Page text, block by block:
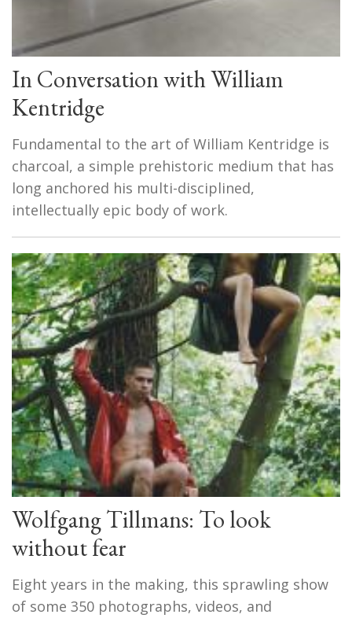
In Conversation with William
Kentridge
Fundamental to the art of William Kentridge is
charcoal, a simple prehistoric medium that has
long anchored his multi-disciplined,
intellectually epic body of work.
Wolfgang Tillmans: To look
without fear
Eight years in the making, this sprawling show
of some 350 photographs, videos, and